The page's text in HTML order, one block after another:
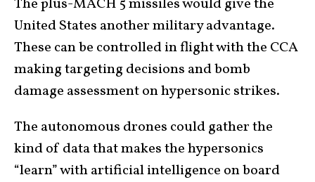
The plus-MACH 5 missiles would give the
United States another military advantage.
These can be controlled in flight with the CCA
making targeting decisions and bomb
damage assessment on hypersonic strikes.
The autonomous drones could gather the
kind of data that makes the hypersonics
“learn” with artificial intelligence on board